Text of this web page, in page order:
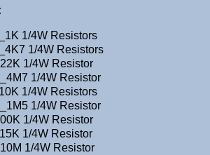
1/4W Resistors
1/4W Resistors
1/4W Resistor
1/4W Resistor
1/4W Resistors
1/4W Resistor
1/4W Resistor
1/4W Resistor
1/4W Resistor